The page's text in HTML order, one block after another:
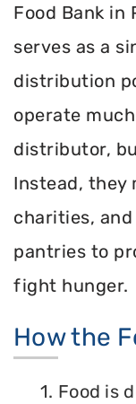
Food Bank in
serves as a
distribution
operate
distributor,
Instead, they
charities,
pantries to
fight hunger.
How the
1. Food is